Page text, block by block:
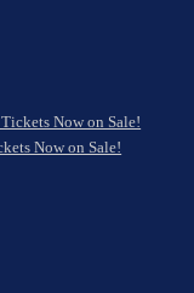
Now on Sale!